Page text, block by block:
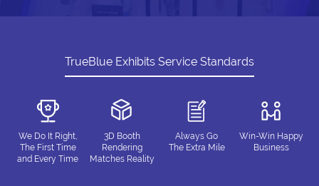
TrueBlue Exhibits Service Standards
We Do It Right,
The First Time
and Every Time
3D Booth
Rendering
Matches Reality
Always Go
The Extra Mile
Win-Win Happy
Business